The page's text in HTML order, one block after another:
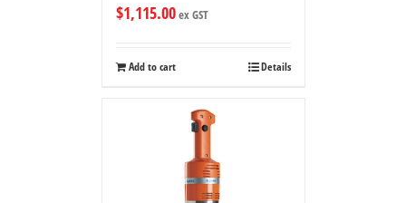
$1,115.00ex GST
Add to cart Details